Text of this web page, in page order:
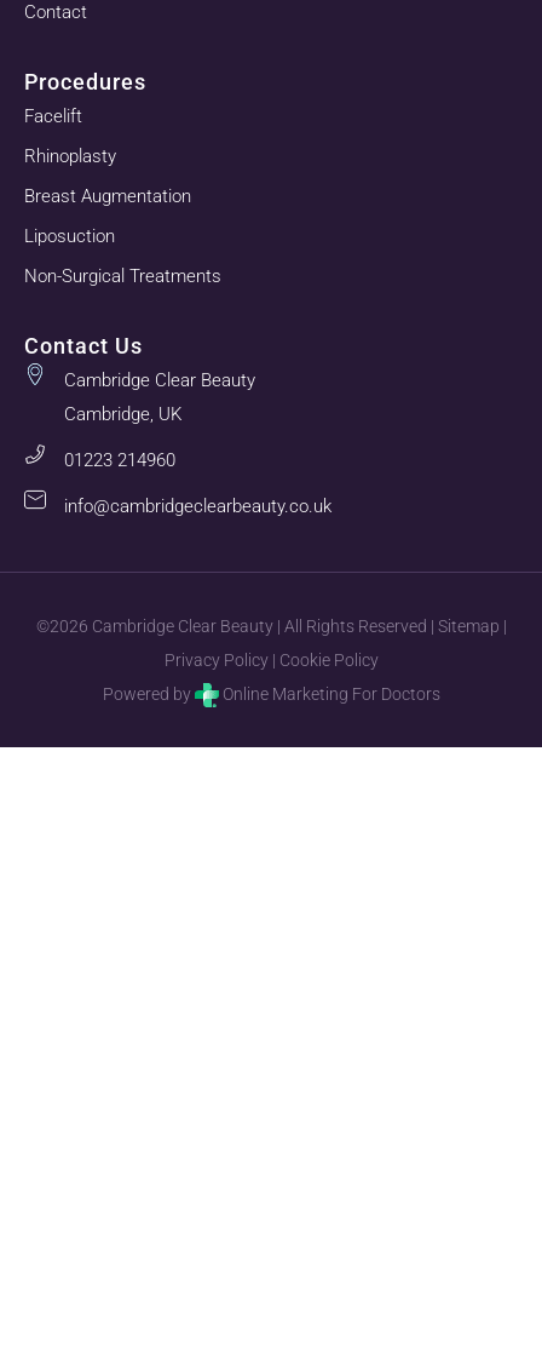
Contact
Procedures
Facelift
Rhinoplasty
Breast Augmentation
Liposuction
Non-Surgical Treatments
Contact Us
Cambridge Clear Beauty
Cambridge, UK
01223 214960
info@cambridgeclearbeauty.co.uk
©2026 Cambridge Clear Beauty | All Rights Reserved | Sitemap |
Privacy Policy| Cookie Policy
Powered by
Online Marketing For Doctors